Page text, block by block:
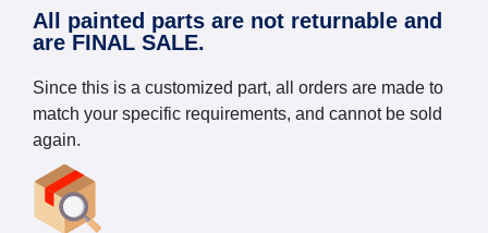
All painted parts are not returnable and
are FINAL SALE.
Since this is a customized part, all orders are made to
match your specific requirements, and cannot be sold
again.